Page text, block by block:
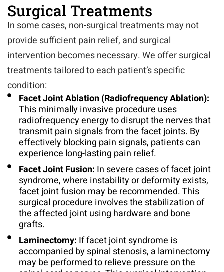
Surgical Treatments
In some cases, non-surgical treatments may not
provide sufficient pain relief, and surgical
intervention becomes necessary. We offer surgical
treatments tailored to each patient’s specific
condition:
Facet Joint Ablation (Radiofrequency Ablation):
This minimally invasive procedure uses
radiofrequency energy to disrupt the nerves that
transmit pain signals from the facet joints. By
effectively blocking pain signals, patients can
experience long-lasting pain relief.
Facet Joint Fusion: In severe cases of facet joint
syndrome, where instability or deformity exists,
facet joint fusion may be recommended. This
surgical procedure involves the stabilization of
the affected joint using hardware and bone
grafts.
Laminectomy: If facet joint syndrome is
accompanied by spinal stenosis, a laminectomy
may be performed to relieve pressure on the